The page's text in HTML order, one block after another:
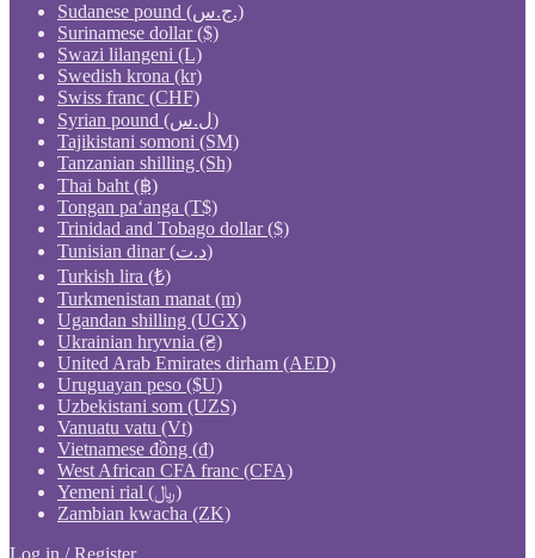
Sudanese pound (ج.س.)
Surinamese dollar ($)
Swazi lilangeni (L)
Swedish krona (kr)
Swiss franc (CHF)
Syrian pound (ل.س)
Tajikistani somoni (ЅМ)
Tanzanian shilling (Sh)
Thai baht (฿)
Tongan paʻanga (T$)
Trinidad and Tobago dollar ($)
Tunisian dinar (د.ت)
Turkish lira (₺)
Turkmenistan manat (m)
Ugandan shilling (UGX)
Ukrainian hryvnia (₴)
United Arab Emirates dirham (AED)
Uruguayan peso ($U)
Uzbekistani som (UZS)
Vanuatu vatu (Vt)
Vietnamese đồng (₫)
West African CFA franc (CFA)
Yemeni rial (﷼)
Zambian kwacha (ZK)
Log in / Register